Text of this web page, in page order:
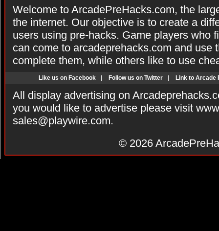
Welcome to ArcadePreHacks.com, the
the internet. Our objective is to create a
users using pre-hacks. Game players who
can come to arcadeprehacks.com and use
complete them, while others like to use
Like us on Facebook Follow us on Twitter Link to Arcade
All display advertising on
you would like to advertise please visit
sales@playwire.com.
© 2026